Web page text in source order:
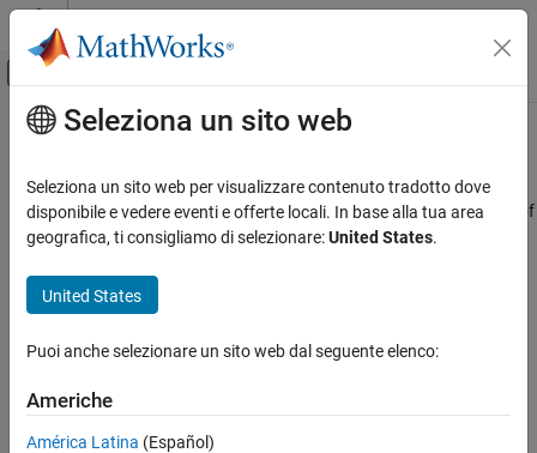
Vai al contenuto
Attiva/disattiva menu di navigazione
Pagina iniziale della documentazione
Manage Design Data
Simulink.dictionary.archdata.open
ON THIS PAGE
Syntax
Examples
Contenuto principale
Simulink.dictionary.archdata.open
Create Architectural Data object representing architectural data of
existing Simulinkdata dictionary
collapse all in page
Syntax
Simulink.dictionary.archdata.open(dictionaryName)
Description
Seleziona un sito web
Seleziona un sito web per visualizzare contenuto tradotto dove
disponibile e vedere eventi e offerte locali. In base alla tua area
geografica, ti consigliamo di selezionare:United States.
United States
Puoi anche selezionare un sito web dal seguente elenco:
Americhe
América Latina (Español)